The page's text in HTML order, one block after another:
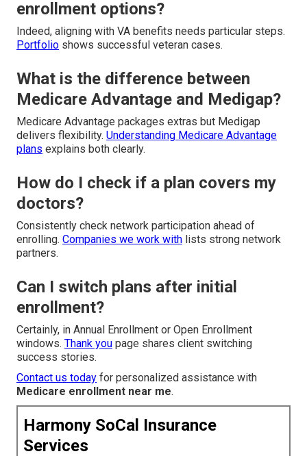
enrollment options?
Indeed, aligning with VA benefits needs particular steps.
Portfolio shows successful veteran cases.
What is the difference between
Medicare Advantage and Medigap?
Medicare Advantage packages extras but Medigap
delivers flexibility. Understanding Medicare Advantage
plans explains both clearly.
How do I check if a plan covers my
doctors?
Consistently check network participation ahead of
enrolling. Companies we work with lists strong network
partners.
Can I switch plans after initial
enrollment?
Certainly, in Annual Enrollment or Open Enrollment
windows. Thank you page shares client switching
success stories.
Contact us today for personalized assistance with
Medicare enrollment near me.
Harmony SoCal Insurance
Services